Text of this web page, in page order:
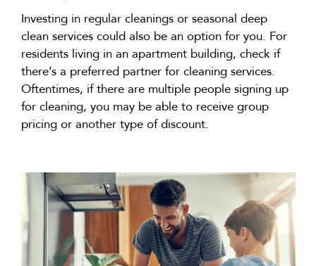
Investing in regular cleanings or seasonal deep
clean services could also be an option for you. For
residents living in an apartment building, check if
there’s a preferred partner for cleaning services.
Oftentimes, if there are multiple people signing up
for cleaning, you may be able to receive group
pricing or another type of discount.